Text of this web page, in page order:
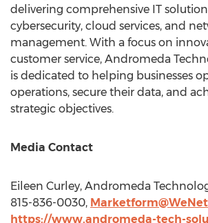
delivering comprehensive IT
cybersecurity, cloud services, and
management. With a focus on
customer service, Andromeda
is dedicated to helping businesses
operations, secure their data, and
strategic objectives.
Media Contact
Eileen Curley, Andromeda
815-836-0030,
https://www.andromeda-tech-